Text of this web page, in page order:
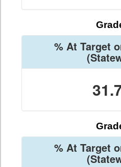
% At Target
% At Target